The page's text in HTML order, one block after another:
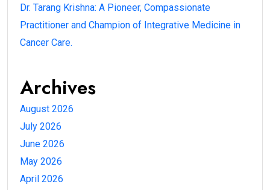
Dr. Tarang Krishna: A Pioneer, Compassionate
Practitioner and Champion of Integrative Medicine in
Cancer Care.
Archives
August 2026
July 2026
June 2026
May 2026
April 2026